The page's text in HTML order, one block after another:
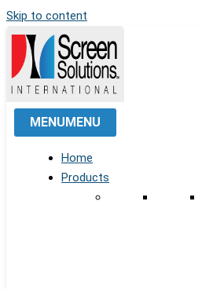
Skip to content
MENUMENU
Home
Products